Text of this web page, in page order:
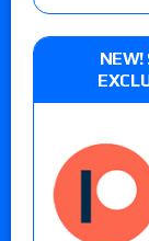
NEW!